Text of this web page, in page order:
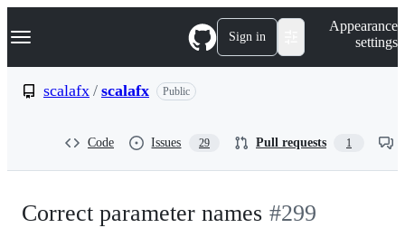
k
p
Navigation Menu Sign in
Appearance
settings
scalafx / scalafx Public
Code Issues 29 Pull requests 1
Correct parameter names -#299